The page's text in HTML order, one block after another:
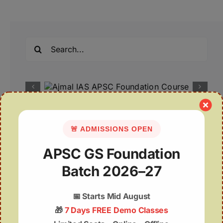
07 August 2026 | UPSC Current Affairs
Assam Budget 2026–27 Notes PDF – Free
Download
🚨 ADMISSIONS OPEN
APSC GS Foundation
Batch 2026–27
📅Starts Mid August
🎁 7 Days FREE Demo Classes